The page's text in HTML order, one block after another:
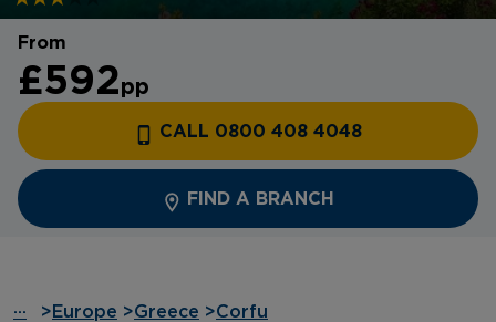
From
£592pp
CALL 0800 408 4048
FIND A BRANCH
··· > Europe >Greece >Corfu